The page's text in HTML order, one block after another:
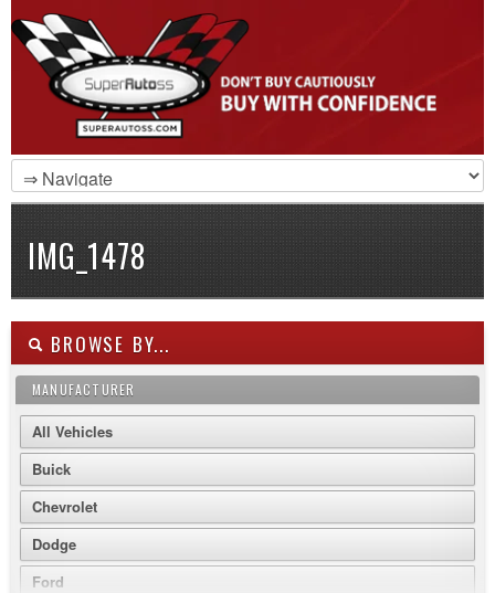
IMG_1478
BROWSE BY...
MANUFACTURER
All Vehicles
Buick
Chevrolet
Dodge
Ford